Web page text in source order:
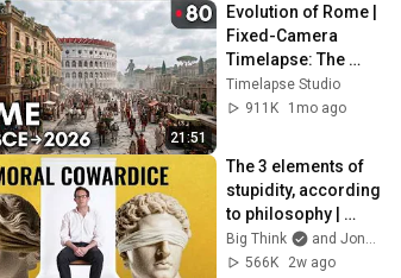
21:51
Evolution of Rome |
Fixed-Camera
Timelapse: The
Colosseum Valley
Timelapse Studio
911K
1mo ago
The 3 elements of
stupidity, according
to philosophy |
Jonny Thomson:
Full Interview
Big Think
and Jonny Thomson
566K
2w ago